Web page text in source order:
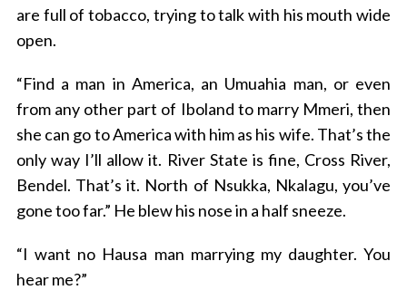
are full of tobacco, trying to talk with his mouth wide
open.
“Find a man in America, an Umuahia man, or even
from any other part of Iboland to marry Mmeri, then
she can go to America with him as his wife. That’s the
only way I’ll allow it. River State is fine, Cross River,
Bendel. That’s it. North of Nsukka, Nkalagu, you’ve
gone too far.” He blew his nose in a half sneeze.
“I want no Hausa man marrying my daughter. You
hear me?”